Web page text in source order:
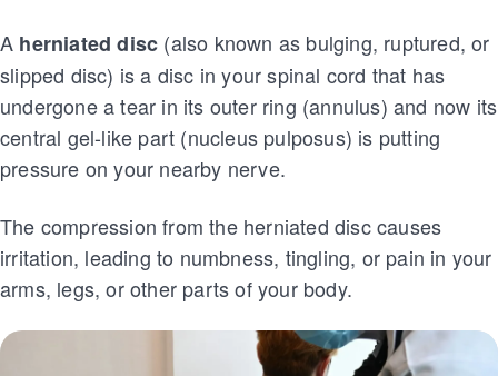
A herniated disc (also known as bulging, ruptured, or
slipped disc) is a disc in your spinal cord that has
undergone a tear in its outer ring (annulus) and now its
central gel-like part (nucleus pulposus) is putting
pressure on your nearby nerve.
The compression from the herniated disc causes
irritation, leading to numbness, tingling, or pain in your
arms, legs, or other parts of your body.